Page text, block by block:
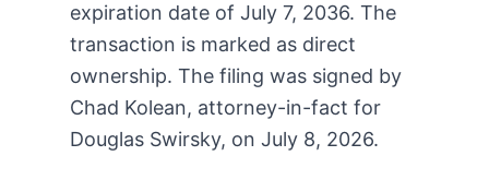
expiration date of July 7, 2036. The
transaction is marked as direct
ownership. The filing was signed by
Chad Kolean, attorney-in-fact for
Douglas Swirsky, on July 8, 2026.